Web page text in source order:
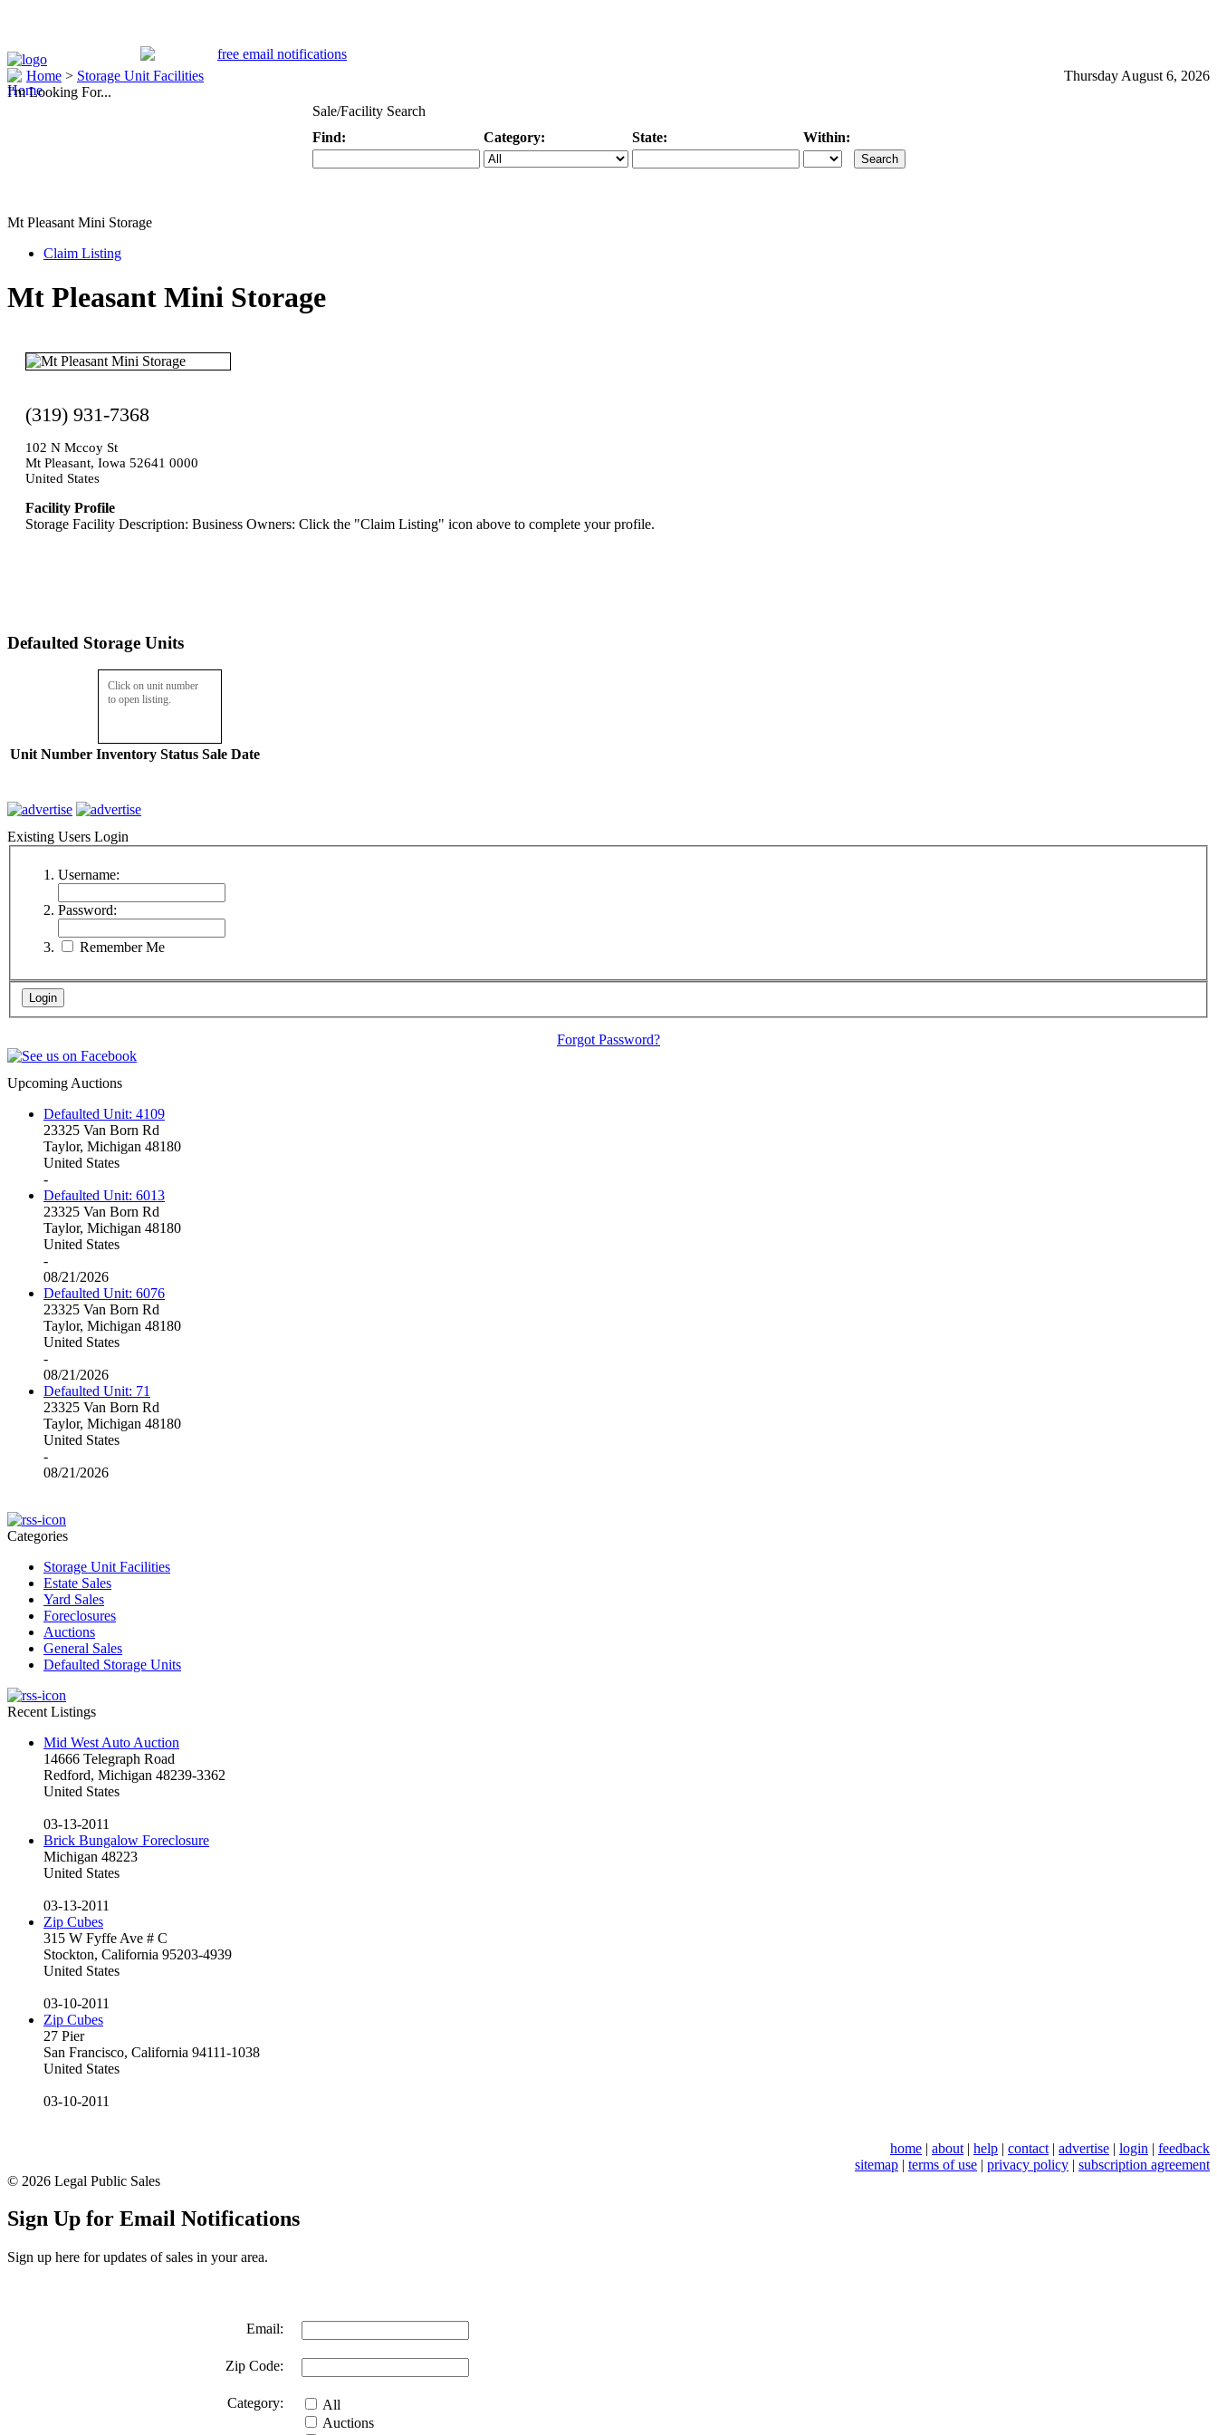
Home > Storage Unit Facilities
Thursday August 6, 2026
I'm Looking For...
Sale/Facility Search
Find:
Category: State: Within:
Mt Pleasant Mini Storage
Claim Listing
Mt Pleasant Mini Storage
(319) 931-7368
102 N Mccoy St
Mt Pleasant, Iowa 52641 0000
United States
Facility Profile
Storage Facility Description: Business Owners: Click the "Claim Listing" icon above to complete your profile.
Defaulted Storage Units
Click on unit number
to open listing.
Unit Number Inventory Status Sale Date
Existing Users Login
Username:
Password:
Remember Me
Forgot Password?
Upcoming Auctions
Defaulted Unit: 4109
23325 Van Born Rd
Taylor, Michigan 48180
United States
-
Defaulted Unit: 6013
23325 Van Born Rd
Taylor, Michigan 48180
United States
-
08/21/2026
Defaulted Unit: 6076
23325 Van Born Rd
Taylor, Michigan 48180
United States
-
08/21/2026
Defaulted Unit: 71
23325 Van Born Rd
Taylor, Michigan 48180
United States
-
08/21/2026
Categories
Storage Unit Facilities
Estate Sales
Yard Sales
Foreclosures
Auctions
General Sales
Defaulted Storage Units
Recent Listings
Mid West Auto Auction
14666 Telegraph Road
Redford, Michigan 48239-3362
United States
03-13-2011
Brick Bungalow Foreclosure
Michigan 48223
United States
03-13-2011
Zip Cubes
315 W Fyffe Ave # C
Stockton, California 95203-4939
United States
03-10-2011
Zip Cubes
27 Pier
San Francisco, California 94111-1038
United States
03-10-2011
home | about | help | contact | advertise | login | feedback
sitemap | terms of use | privacy policy | subscription agreement
© 2026 Legal Public Sales
Sign Up for Email Notifications
Sign up here for updates of sales in your area.
Email:
Zip Code:
Category:
All
Auctions